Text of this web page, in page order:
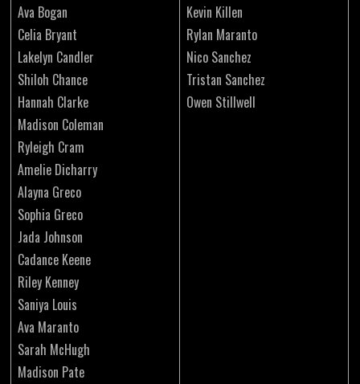
Ava Bogan
Celia Bryant
Lakelyn Candler
Shiloh Chance
Hannah Clarke
Madison Coleman
Ryleigh Cram
Amelie Dicharry
Alayna Greco
Sophia Greco
Jada Johnson
Cadance Keene
Riley Kenney
Saniya Louis
Ava Maranto
Sarah McHugh
Madison Pate
Kevin Killen
Rylan Maranto
Nico Sanchez
Tristan Sanchez
Owen Stillwell